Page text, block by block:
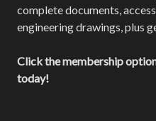
complete documents,
engineering drawings, plus
Click the membership
today!